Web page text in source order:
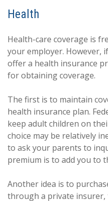
Health
Health-care coverage is
your employer. However,
offer a health insurance
for obtaining coverage.
The first is to maintain
health insurance plan.
keep adult children on
choice may be relatively
to ask your parents to
premium is to add you to
Another idea is to
through a private insurer,